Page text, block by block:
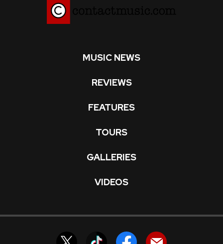
MUSIC NEWS
REVIEWS
FEATURES
TOURS
GALLERIES
VIDEOS